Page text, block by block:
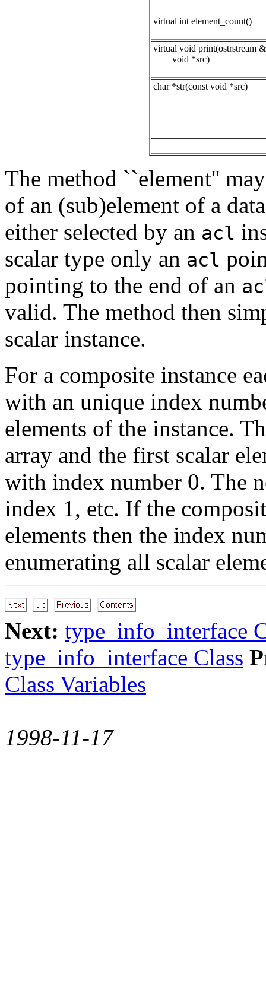
virtual int element_count()
virtual void print(ostrstream
void *src)
char *str(const void *src)
The method ``element''
of an (sub)element of a
either selected by an acl
scalar type only an acl
pointing to the end of an
valid. The method then
scalar instance.
For a composite instance
with an unique index
elements of the instance.
array and the first scalar
with index number 0. The
index 1, etc. If the
elements then the index
enumerating all scalar
Next: type_info_interface
type_info_interface Class
Class Variables
1998-11-17